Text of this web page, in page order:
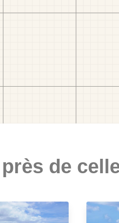
de